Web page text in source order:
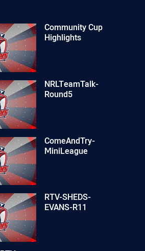
Community Cup
Highlights
NRLTeamTalk-
Round5
ComeAndTry-
MiniLeague
RTV-SHEDS-
EVANS-R11